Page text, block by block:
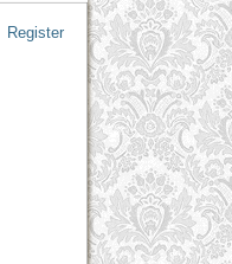
Register